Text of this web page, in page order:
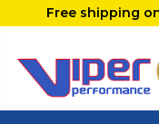
Free shipping